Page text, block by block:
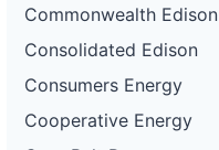
Commonwealth Edison
Consolidated Edison
Consumers Energy
Cooperative Energy